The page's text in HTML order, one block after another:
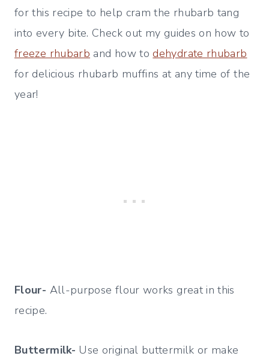
for this recipe to help cram the rhubarb tang
into every bite. Check out my guides on how to
freeze rhubarb and how todehydrate rhubarb
for delicious rhubarb muffins at any time of the
year!
Flour- All-purpose flour works great in this
recipe.
Buttermilk- Use original buttermilk or make